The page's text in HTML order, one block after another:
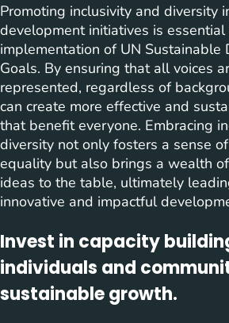
Promoting inclusivity and diversity
development initiatives is
implementation of UN Sustainable
Goals. By ensuring that all voices
represented, regardless of
can create more effective and
that benefit everyone. Embracing
diversity not only fosters a sense
equality but also brings a wealth
ideas to the table, ultimately
innovative and impactful
Invest in capacity
individuals and
sustainable growth.